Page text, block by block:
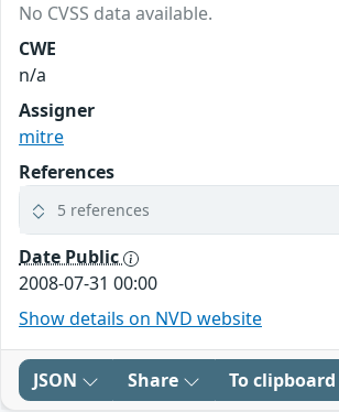
No CVSS data available.
CWE
n/a
Assigner
mitre
References
5 references
Date Public
2008-07-31 00:00
Show details on NVD website
JSON Share To clipboard